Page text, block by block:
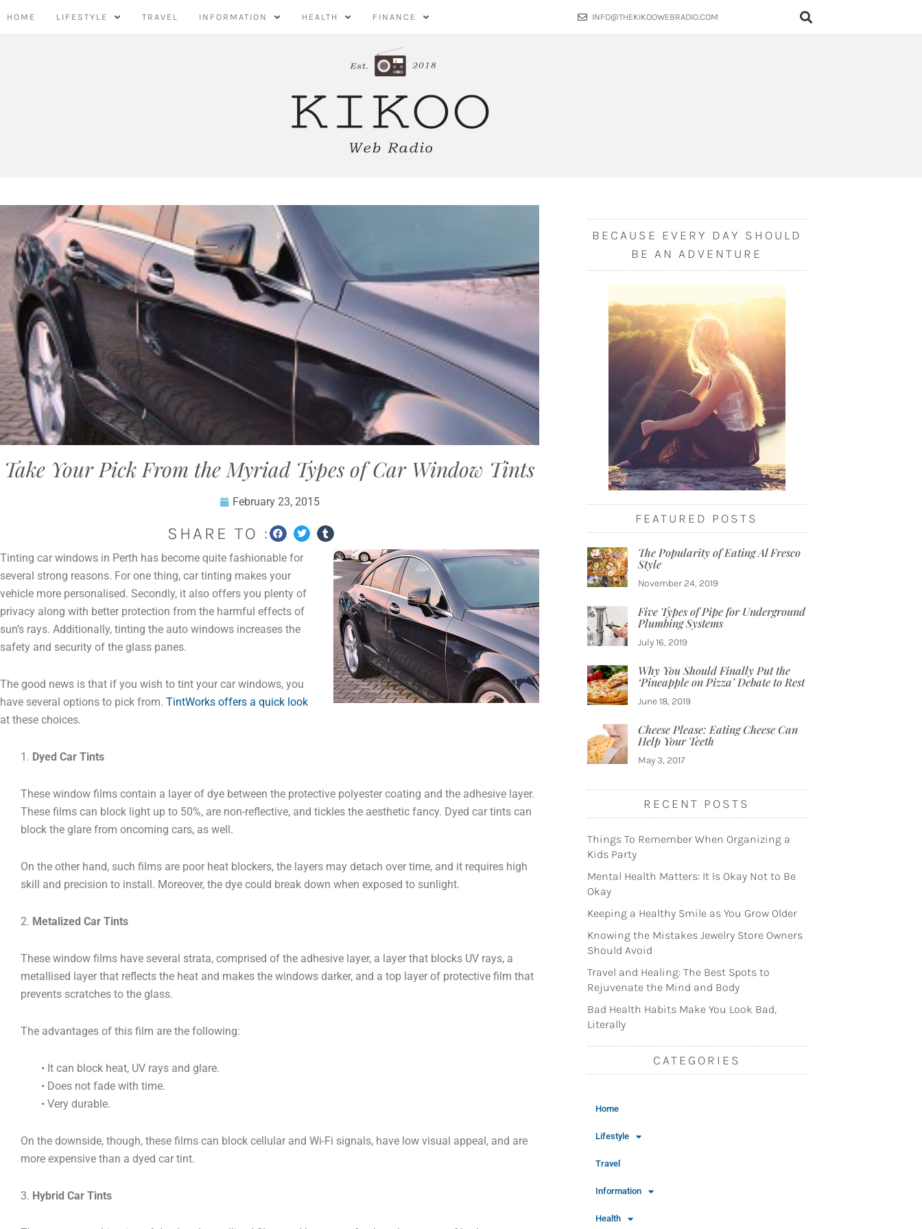
HOME LIFESTYLE TRAVEL INFORMATION HEALTH FINANCE INFO@THEKIKOOWEBRADIO.COM
Take Your Pick From the Myriad Types of Car Window Tints
February 23, 2015
SHARE TO :
Tinting car windows in Perth has become quite fashionable for
several strong reasons. For one thing, car tinting makes your
vehicle more personalised. Secondly, it also offers you plenty of
privacy along with better protection from the harmful effects of
sun’s rays. Additionally, tinting the auto windows increases the
safety and security of the glass panes.
The good news is that if you wish to tint your car windows, you
have several options to pick from. TintWorks offers a quick look
at these choices.
1. Dyed Car Tints
These window films contain a layer of dye between the protective polyester coating and the adhesive layer.
These films can block light up to 50%, are non-reflective, and tickles the aesthetic fancy. Dyed car tints can
block the glare from oncoming cars, as well.
On the other hand, such films are poor heat blockers, the layers may detach over time, and it requires high
skill and precision to install. Moreover, the dye could break down when exposed to sunlight.
2. Metalized Car Tints
These window films have several strata, comprised of the adhesive layer, a layer that blocks UV rays, a
metallised layer that reflects the heat and makes the windows darker, and a top layer of protective film that
prevents scratches to the glass.
The advantages of this film are the following:
• It can block heat, UV rays and glare.
• Does not fade with time.
• Very durable.
On the downside, though, these films can block cellular and Wi-Fi signals, have low visual appeal, and are
more expensive than a dyed car tint.
3. Hybrid Car Tints
BECAUSE EVERY DAY SHOULD
BE AN ADVENTURE
FEATURED POSTS
The Popularity of Eating Al Fresco
Style
November 24, 2019
Five Types of Pipe for Underground
Plumbing Systems
July 16, 2019
Why You Should Finally Put the
‘Pineapple on Pizza’ Debate to Rest
June 18, 2019
Cheese Please: Eating Cheese Can
Help Your Teeth
May 3, 2017
RECENT POSTS
Things To Remember When Organizing a
Kids Party
Mental Health Matters: It Is Okay Not to Be
Okay
Keeping a Healthy Smile as You Grow Older
Knowing the Mistakes Jewelry Store Owners
Should Avoid
Travel and Healing: The Best Spots to
Rejuvenate the Mind and Body
Bad Health Habits Make You Look Bad,
Literally
CATEGORIES
Home
Lifestyle
Travel
Information
Health